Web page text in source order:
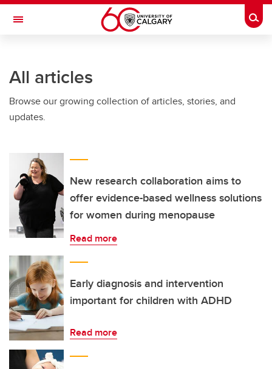
Skip to main content
Toggle Navigation
All articles
Browse our growing collection of articles, stories, and
updates.
New research collaboration aims to
offer evidence-based wellness solutions
for women during menopause
Read more
Early diagnosis and intervention
important for children with ADHD
Read more